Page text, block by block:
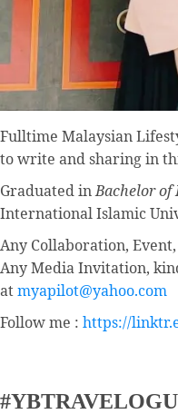
Fulltime Malaysian
to write and sharing in
Graduated inBachelor of
International Islamic
Any Collaboration,
Any Media Invitation,
atmyapilot@yahoo.com
Follow me : https://